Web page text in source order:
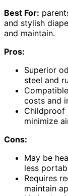
Best For:
and stylish
and maintain.
Pros:
Superior
steel and
costs and
Childproof
minimize
Cons:
May be
less
Requires
maintain